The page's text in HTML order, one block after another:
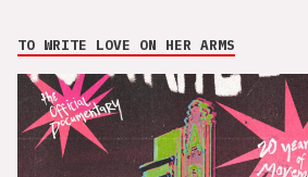
TO WRITE LOVE ON HER ARMS